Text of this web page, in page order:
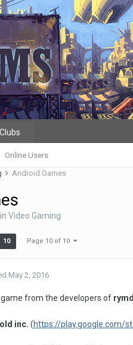
Online Users
Clubs
Android Games
inVideo Gaming
10 Page 10 of 10
May 2, 2016
game from the developers of
inc. (https://play.google.com/